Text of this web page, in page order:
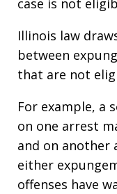
case is not
Illinois law
between
that are not
For example, a
on one arrest
and on another
either
offenses have